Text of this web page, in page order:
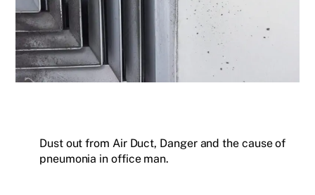
Dust out from Air Duct, Danger and the cause of
pneumonia in office man.